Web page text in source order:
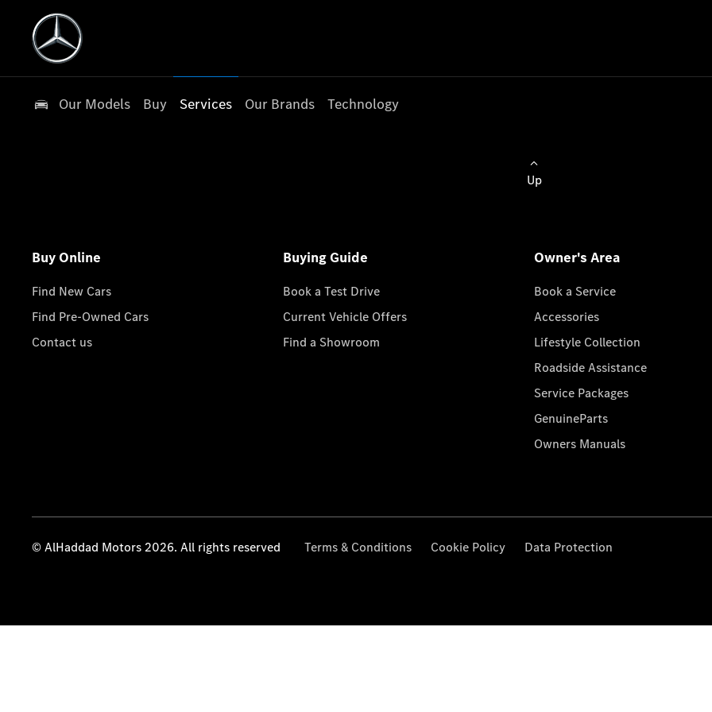
Our Models Buy Services Our Brands Technology
Up
Buy Online
Find New Cars
Find Pre-Owned Cars
Contact us
Buying Guide
Book a Test Drive
Current Vehicle Offers
Find a Showroom
Owner's Area
Book a Service
Accessories
Lifestyle Collection
Roadside Assistance
Service Packages
GenuineParts
Owners Manuals
© AlHaddad Motors 2026. All rights reserved Terms & Conditions Cookie Policy Data Protection